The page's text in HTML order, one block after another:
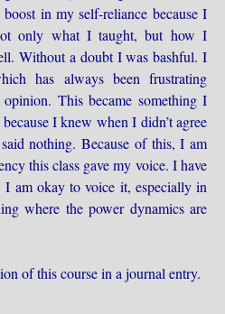
in my self-reliance because I
only what I taught, but how I
Without a doubt I was bashful. I
has always been frustrating
This became something I
I knew when I didn’t agree
nothing. Because of this, I am
this class gave my voice. I have
am okay to voice it, especially in
where the power dynamics are
of this course in a journal entry.